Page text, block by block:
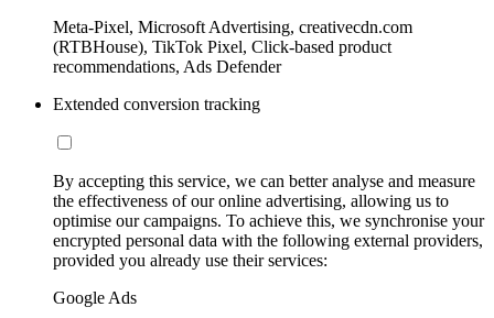
Meta-Pixel, Microsoft Advertising, creativecdn.com
(RTBHouse), TikTok Pixel, Click-based product
recommendations, Ads Defender
Extended conversion tracking
By accepting this service, we can better analyse and measure
the effectiveness of our online advertising, allowing us to
optimise our campaigns. To achieve this, we synchronise your
encrypted personal data with the following external providers,
provided you already use their services:
Google Ads